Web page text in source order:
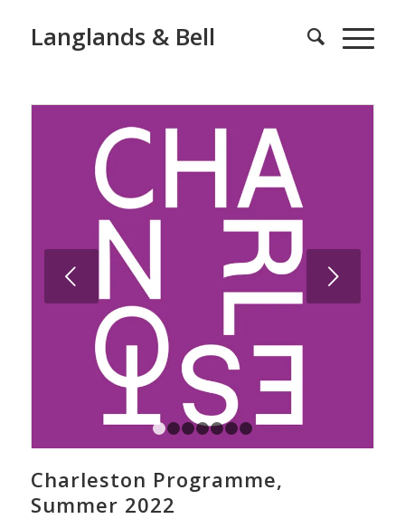
Langlands & Bell
Next
1
Charleston Programme,
Summer 2022